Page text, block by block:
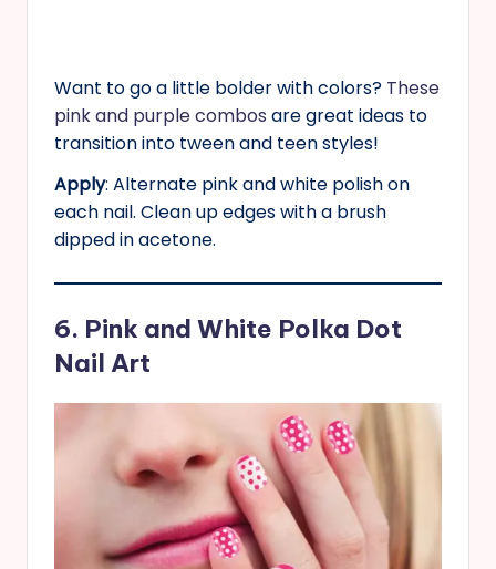
Want to go a little bolder with colors? These
pink and purple combos are great ideas to
transition into tween and teen styles!
Apply: Alternate pink and white polish on
each nail. Clean up edges with a brush
dipped in acetone.
6. Pink and White Polka Dot
Nail Art